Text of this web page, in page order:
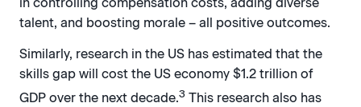
talent, and boosting morale – all positive outcomes.
Similarly, research in the US has estimated that the
skills gap will cost the US economy $1.2 trillion of
GDP over the next decade.3 This research also has